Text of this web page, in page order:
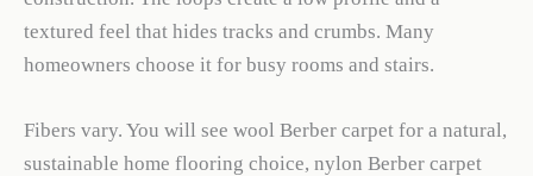
textured feel that hides tracks and crumbs. Many
homeowners choose it for busy rooms and stairs.
Fibers vary. You will see wool Berber carpet for a natural,
sustainable home flooring choice, nylon Berber carpet